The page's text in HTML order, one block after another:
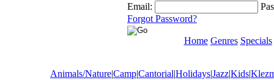
Email:
Forgot Password?
Home Genres Specials
Animals/Nature|Camp|Cantorial|Holidays|Jazz|Kids|